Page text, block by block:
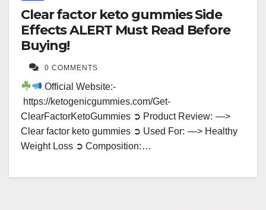
Clear factor keto gummies Side
Effects ALERT Must Read Before
Buying!
0 COMMENTS
Official Website:-
https://ketogenicgummies.com/Get-
ClearFactorKetoGummies ➲ Product Review: —>
Clear factor keto gummies ➲ Used For: —> Healthy
Weight Loss ➲ Composition: …